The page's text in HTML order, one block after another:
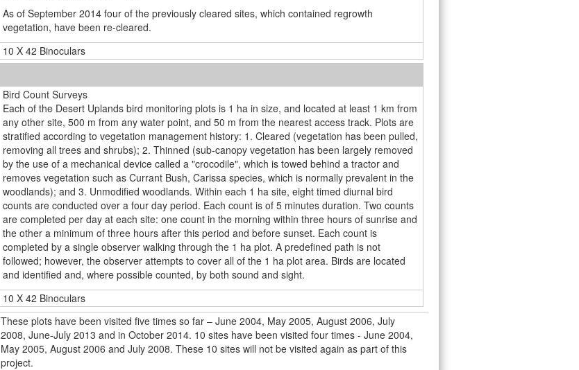
As of September 2014 four of the previously cleared sites, which contained regrowth
vegetation, have been re-cleared.
10 X 42 Binoculars
Bird Count Surveys
Each of the Desert Uplands bird monitoring plots is 1 ha in size, and located at least 1 km from
any other site, 500 m from any water point, and 50 m from the nearest access track. Plots are
stratified according to vegetation management history: 1. Cleared (vegetation has been pulled,
removing all trees and shrubs); 2. Thinned (sub-canopy vegetation has been largely removed
by the use of a mechanical device called a "crocodile", which is towed behind a tractor and
removes vegetation such as Currant Bush, Carissa species, which is normally prevalent in the
woodlands); and 3. Unmodified woodlands. Within each 1 ha site, eight timed diurnal bird
counts are conducted over a four day period. Each count is of 5 minutes duration. Two counts
are completed per day at each site: one count in the morning within three hours of sunrise and
the other a minimum of three hours after this period and before sunset. Each count is
completed by a single observer walking through the 1 ha plot. A predefined path is not
followed; however, the observer attempts to cover all of the 1 ha plot area. Birds are located
and identified and, where possible counted, by both sound and sight.
10 X 42 Binoculars
These plots have been visited five times so far – June 2004, May 2005, August 2006, July
2008, June-July 2013 and in October 2014. 10 sites have been visited four times - June 2004,
May 2005, August 2006 and July 2008. These 10 sites will not be visited again as part of this
project.